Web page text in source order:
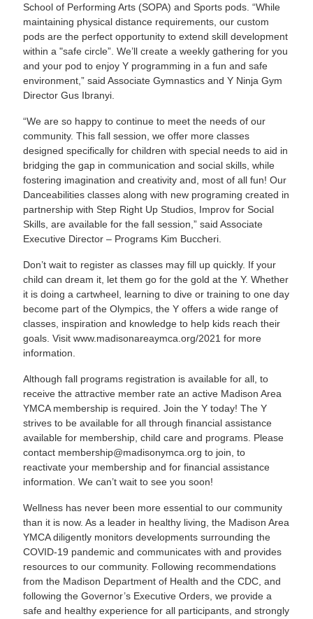
School of Performing Arts (SOPA) and Sports pods. “While
maintaining physical distance requirements, our custom
pods are the perfect opportunity to extend skill development
within a "safe circle”. We’ll create a weekly gathering for you
and your pod to enjoy Y programming in a fun and safe
environment,” said Associate Gymnastics and Y Ninja Gym
Director Gus Ibranyi.
“We are so happy to continue to meet the needs of our
community. This fall session, we offer more classes
designed specifically for children with special needs to aid in
bridging the gap in communication and social skills, while
fostering imagination and creativity and, most of all fun! Our
Danceabilities classes along with new programing created in
partnership with Step Right Up Studios, Improv for Social
Skills, are available for the fall session,” said Associate
Executive Director – Programs Kim Buccheri.
Don’t wait to register as classes may fill up quickly. If your
child can dream it, let them go for the gold at the Y. Whether
it is doing a cartwheel, learning to dive or training to one day
become part of the Olympics, the Y offers a wide range of
classes, inspiration and knowledge to help kids reach their
goals. Visitwww.madisonareaymca.org/2021 for more
information.
Although fall programs registration is available for all, to
receive the attractive member rate an active Madison Area
YMCA membership is required. Join the Y today! The Y
strives to be available for all through financial assistance
available for membership, child care and programs. Please
contact membership@madisonymca.org to join, to
reactivate your membership and for financial assistance
information. We can’t wait to see you soon!
Wellness has never been more essential to our community
than it is now. As a leader in healthy living, the Madison Area
YMCA diligently monitors developments surrounding the
COVID-19 pandemic and communicates with and provides
resources to our community. Following recommendations
from the Madison Department of Health and the CDC, and
following the Governor’s Executive Orders, we provide a
safe and healthy experience for all participants, and strongly